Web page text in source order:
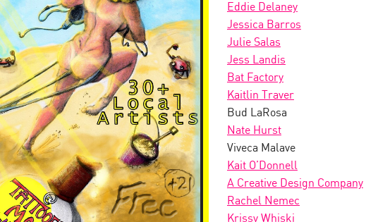
Eddie Delaney
Jessica Barros
Julie Salas
Jess Landis
Bat Factory
Kaitlin Traver
Bud LaRosa
Nate Hurst
Viveca Malave
Kait O’Donnell
A Creative Design Company
Rachel Nemec
Krissy Whiski